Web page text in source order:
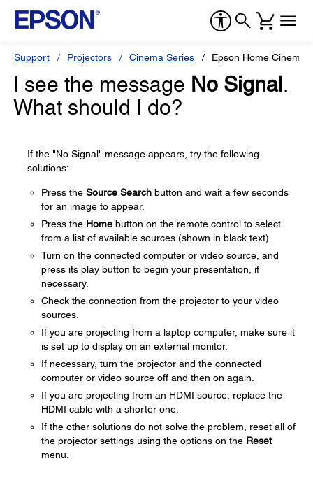
Support Projectors Cinema Series Epson Home Cinema
I see the message No Signal .
What should I do?
If the "No Signal" message appears, try the following
solutions:
Press the Source Search button and wait a few seconds
for an image to appear.
Press the Home button on the remote control to select
from a list of available sources (shown in black text).
Turn on the connected computer or video source, and
press its play button to begin your presentation, if
necessary.
Check the connection from the projector to your video
sources.
If you are projecting from a laptop computer, make sure it
is set up to display on an external monitor.
If necessary, turn the projector and the connected
computer or video source off and then on again.
If you are projecting from an HDMI source, replace the
HDMI cable with a shorter one.
If the other solutions do not solve the problem, reset all of
the projector settings using the options on the Reset
menu.